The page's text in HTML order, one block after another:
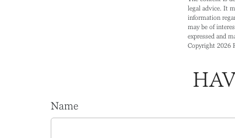
legal advice. It
information
may be of
expressed and
Copyright 2026
Name